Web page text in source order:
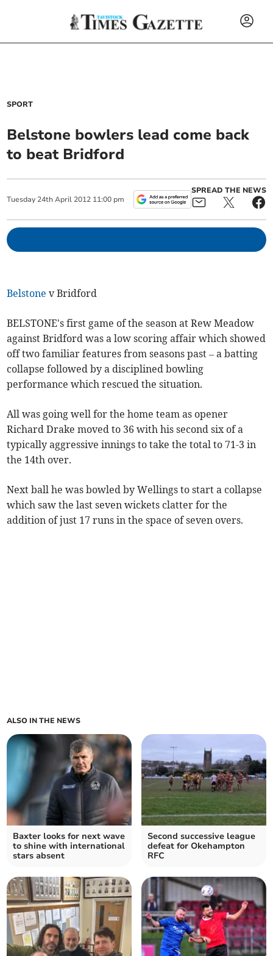
SPORT
Belstone bowlers lead come back
to beat Bridford
Tuesday 24th April 2012 11:00 pm
SPREAD THE NEWS
Belstone v Bridford
BELSTONE's first game of the season at Rew Meadow
against Bridford was a low scoring affair which showed
off two familiar features from seasons past – a batting
collapse followed by a disciplined bowling
performance which rescued the situation.
All was going well for the home team as opener
Richard Drake moved to 36 with his second six of a
typically aggressive innings to take the total to 71-3 in
the 14th over.
Next ball he was bowled by Wellings to start a collapse
which saw the last seven wickets clatter for the
addition of just 17 runs in the space of seven overs.
ALSO IN THE NEWS
Baxter looks for next wave
to shine with international
stars absent
Second successive league
defeat for Okehampton
RFC